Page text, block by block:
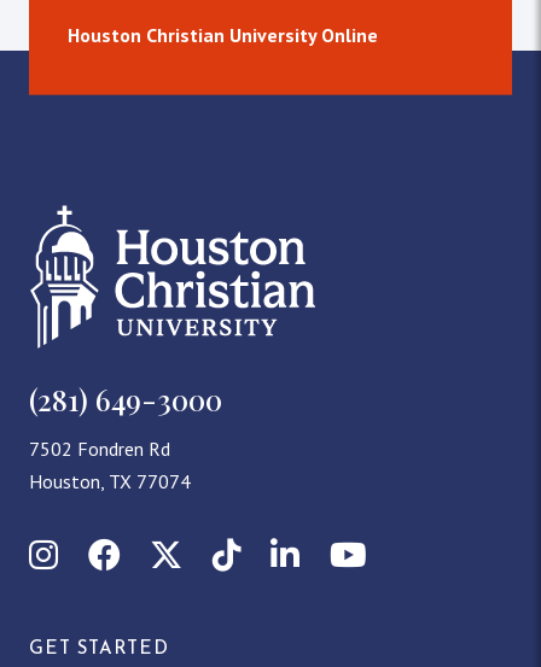
Houston Christian University Online
(281) 649-3000
7502 Fondren Rd
Houston, TX 77074
InstagramFacebookX (Twitter)
TikTokLinkedInYouTube
GET STARTED